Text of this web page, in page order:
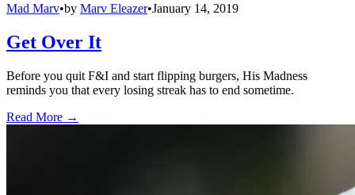
Mad Marv•by Marv Eleazer•January 14, 2019
Get Over It
Before you quit F&I and start flipping burgers, His Madness
reminds you that every losing streak has to end sometime.
Read More →